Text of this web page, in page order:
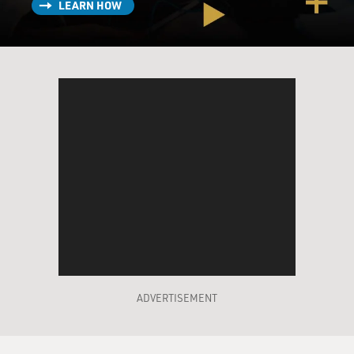
as a result of both Marion Keisker and Sam Phillips
noting about Elvis that he was a good ballad singer and
that maybe someday, and I'm sure this was also
then Phillips doesn't like the way Elvis sings it.
LEARN HOW
ADVERTISEMENT